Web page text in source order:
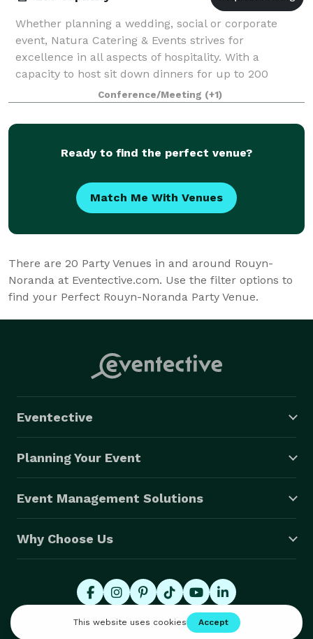
Whether planning a wedding, social or corporate
event, Natura Catering & Events strives for
excellence in all aspects of hospitality. With a
capacity to host sit down dinners for up to 200
guests and cocktail parties for up to 250 guests, t
Conference/Meeting (+1)
Ready to find the perfect venue?
Match Me With Venues
There are 20 Party Venues in and around Rouyn-
Noranda at Eventective.com. Use the filter options to
find your Perfect Rouyn-Noranda Party Venue.
Eventective
Planning Your Event
Event Management Solutions
Why Choose Us
© 2026 Eventective, Inc., All Rights Reserved